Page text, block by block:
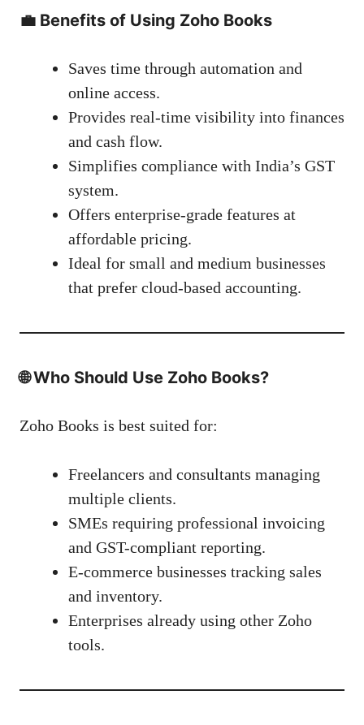
💼 Benefits of Using Zoho Books
Saves time through automation and
online access.
Provides real-time visibility into finances
and cash flow.
Simplifies compliance with India’s GST
system.
Offers enterprise-grade features at
affordable pricing.
Ideal for small and medium businesses
that prefer cloud-based accounting.
🌐Who Should Use Zoho Books?
Zoho Books is best suited for:
Freelancers and consultants managing
multiple clients.
SMEs requiring professional invoicing
and GST-compliant reporting.
E-commerce businesses tracking sales
and inventory.
Enterprises already using other Zoho
tools.